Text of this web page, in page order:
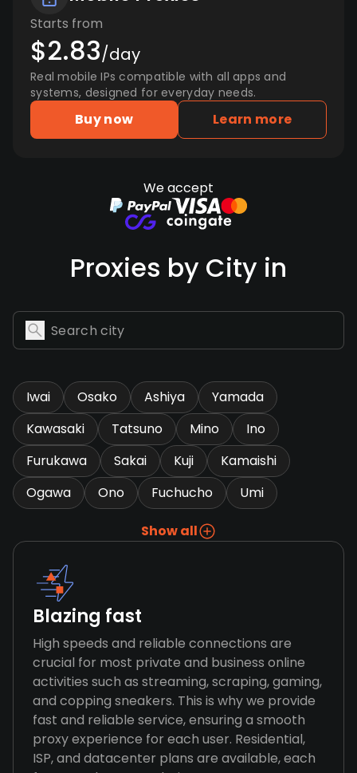
Starts from
$2.83/day
Real mobile IPs compatible with all apps and
systems, designed for everyday needs.
Buy now Learn more
We accept
Proxies by City in
Iwai Osako Ashiya
Yamada
Kawasaki
Tatsuno Mino
Ino
Furukawa
Sakai Kuji
Kamaishi
Ogawa
Ono Fuchucho Umi
Show all
Blazing fast
High speeds and reliable connections are
crucial for most private and business online
activities such as streaming, scraping, gaming,
and copping sneakers. This is why we provide
fast and reliable service, ensuring a smooth
proxy experience for each user. Residential,
ISP, and datacenter plans are available, each